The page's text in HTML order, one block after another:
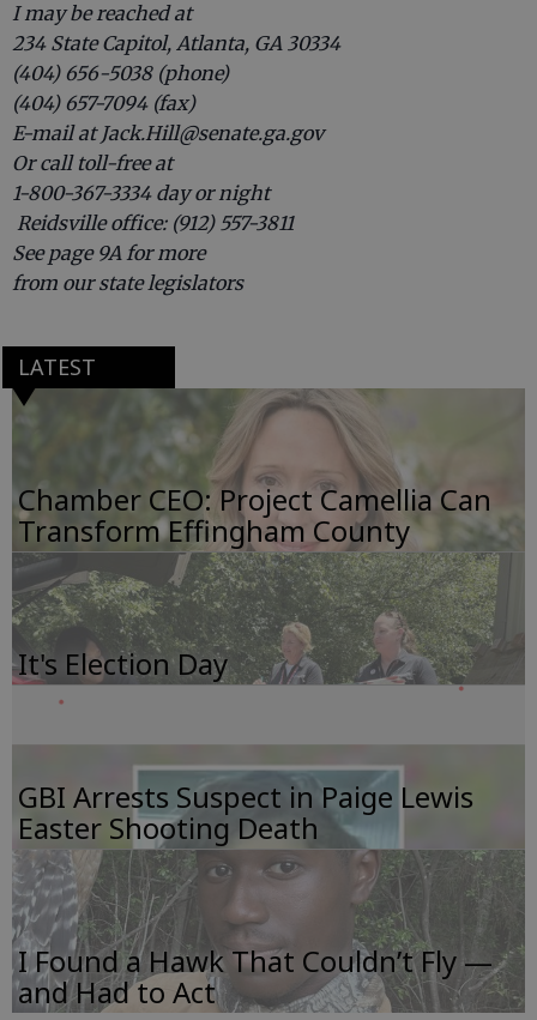
I may be reached at
234 State Capitol, Atlanta, GA 30334
(404) 656-5038 (phone)
(404) 657-7094 (fax)
E-mail at Jack.Hill@senate.ga.gov
Or call toll-free at
1-800-367-3334 day or night
Reidsville office: (912) 557-3811
See page 9A for more
from our state legislators
LATEST
Chamber CEO: Project Camellia Can
Transform Effingham County
It's Election Day
GBI Arrests Suspect in Paige Lewis
Easter Shooting Death
I Found a Hawk That Couldn’t Fly —
and Had to Act